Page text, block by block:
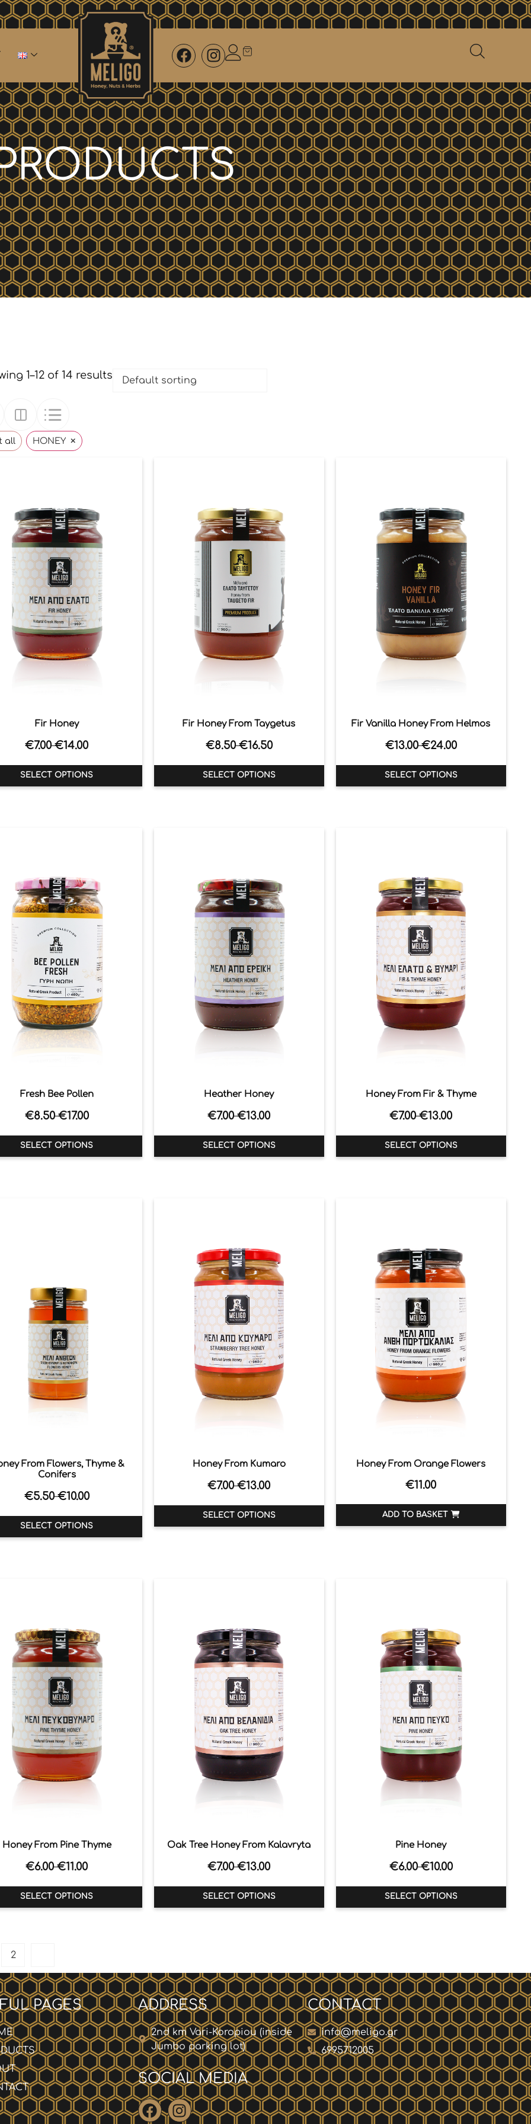
1–12 of 14 results
all HONEY ×
Fir Honey
€7.00–€14.00
SELECT OPTIONS
Fir Honey From Taygetus
€8.50–€16.50
SELECT OPTIONS
Fir Vanilla Honey From Helmos
€13.00–€24.00
SELECT OPTIONS
Fresh Bee Pollen
€8.50–€17.00
SELECT OPTIONS
Heather Honey
€7.00–€13.00
SELECT OPTIONS
Honey From Fir & Thyme
€7.00–€13.00
SELECT OPTIONS
From Flowers, Thyme &
Conifers
€5.50–€10.00
SELECT OPTIONS
Honey From Kumaro
€7.00–€13.00
SELECT OPTIONS
Honey From Orange Flowers
€11.00
ADD TO BASKET
Honey From Pine Thyme
€6.00–€11.00
SELECT OPTIONS
Oak Tree Honey From Kalavryta
€7.00–€13.00
SELECT OPTIONS
Pine Honey
€6.00–€10.00
SELECT OPTIONS
2
PAGES ADDRESS
2nd km Vari-Koropiou (inside
Jumbo parking lot)
SOCIAL MEDIA
CONTACT
info@meligo.gr
6995712005